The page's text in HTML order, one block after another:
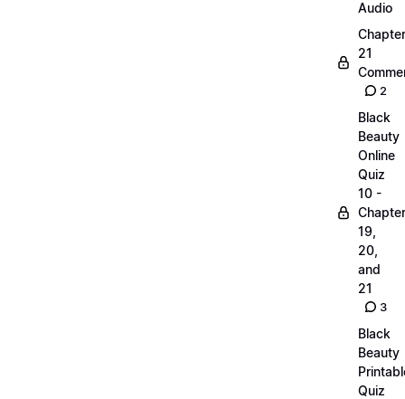
Audio
Chapter
21
2
Black
Beauty
Online
Quiz
10 -
19,
20,
and
21
3
Black
Beauty
Quiz